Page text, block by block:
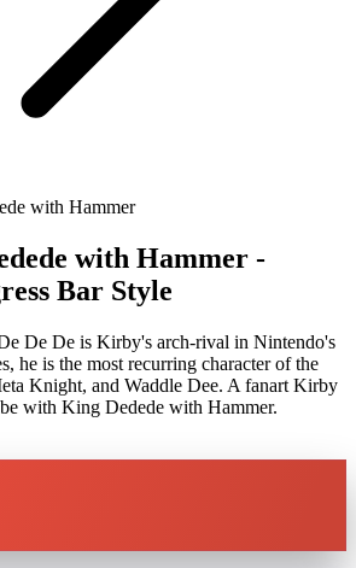
with Hammer
with Hammer -
Bar Style
De De is Kirby's arch-rival in Nintendo's
he is the most recurring character of the
Knight, and Waddle Dee. A fanart Kirby
with King Dedede with Hammer.